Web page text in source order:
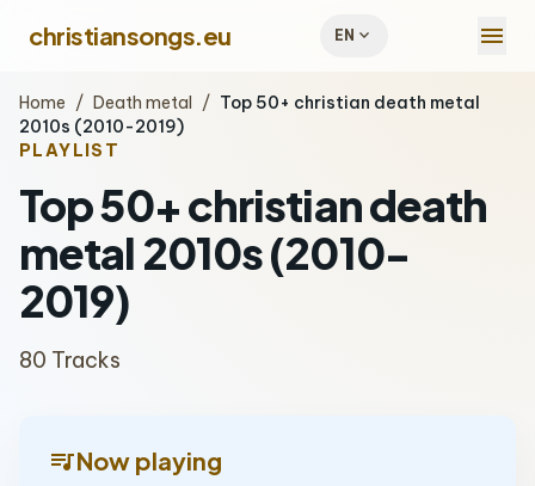
christiansongs.eu EN expand_more menu
Home / Death metal / Top 50+ christian death metal
2010s (2010-2019)
PLAYLIST
Top 50+ christian death
metal 2010s (2010-
2019)
80 Tracks
queue_musicNow playing